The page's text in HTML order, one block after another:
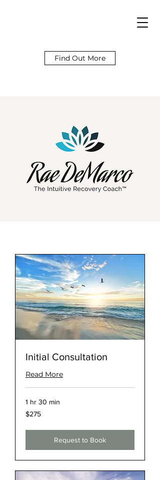
Find Out More
Initial Consultation
Read More
1 hr 30 min
275
US
$275
Request to Book